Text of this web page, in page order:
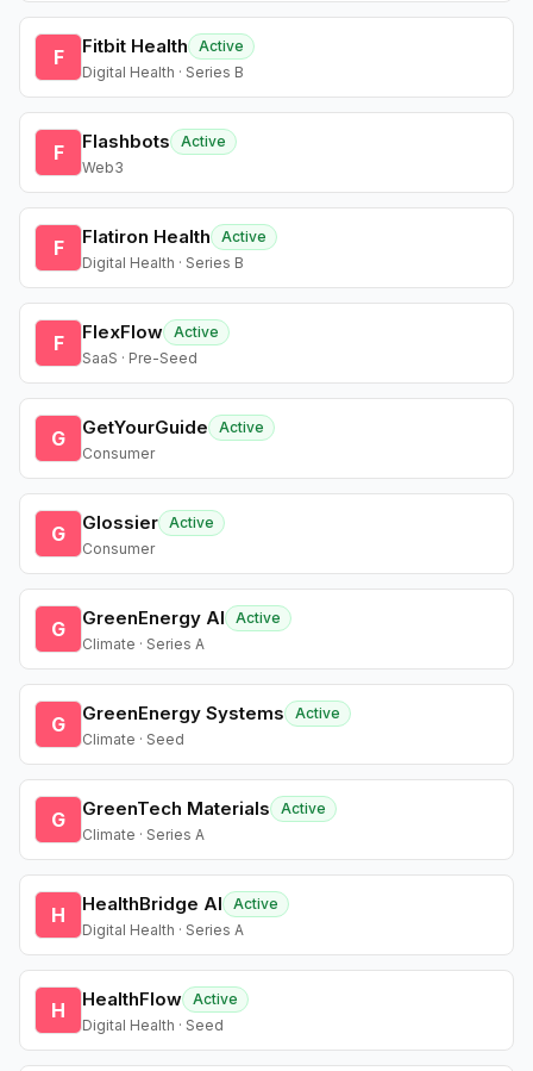
F Fitbit Health
Active
Digital Health · Series B
F Flashbots
Active
Web3
F Flatiron Health
Active
Digital Health · Series B
F FlexFlow Active
SaaS · Pre-Seed
G GetYourGuide
Active
Consumer
G Glossier Active
Consumer
G GreenEnergy AI
Active
Climate · Series A
G GreenEnergy Systems
Active
Climate · Seed
G GreenTech Materials
Active
Climate · Series A
H HealthBridge AI
Active
Digital Health · Series A
H HealthFlow Active
Digital Health · Seed